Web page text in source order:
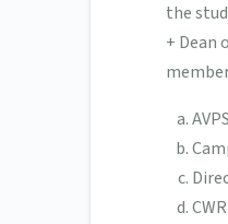
the
+ Dean